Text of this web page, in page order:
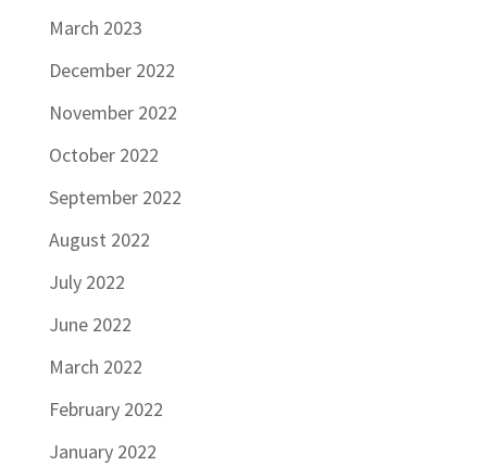
March 2023
December 2022
November 2022
October 2022
September 2022
August 2022
July 2022
June 2022
March 2022
February 2022
January 2022